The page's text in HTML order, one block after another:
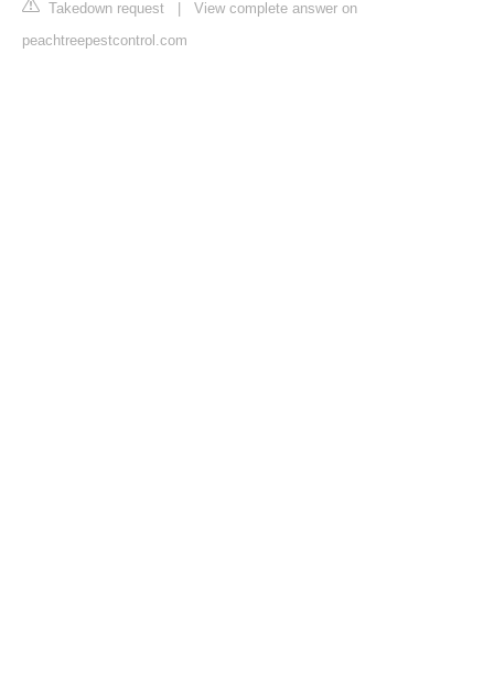
Takedown request
View complete answer on
peachtreepestcontrol.com